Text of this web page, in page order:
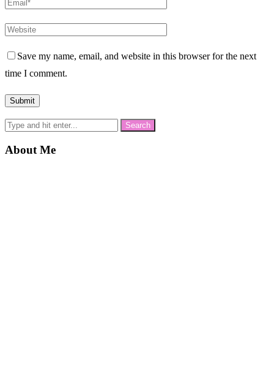
Save my name, email, and website in this browser for the next
time I comment.
About Me